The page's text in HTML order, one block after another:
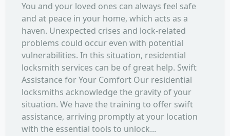
You and your loved ones can always feel safe
and at peace in your home, which acts as a
haven. Unexpected crises and lock-related
problems could occur even with potential
vulnerabilities. In this situation, residential
locksmith services can be of great help. Swift
Assistance for Your Comfort Our residential
locksmiths acknowledge the gravity of your
situation. We have the training to offer swift
assistance, arriving promptly at your location
with the essential tools to unlock...